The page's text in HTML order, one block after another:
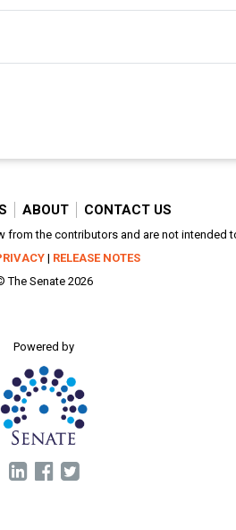
ABOUT CONTACT US
the contributors and are not intended
| RELEASE NOTES
The Senate 2026
Powered by